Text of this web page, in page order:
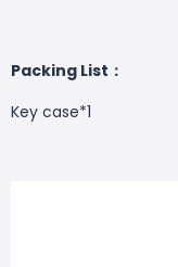
Packing List：
Key case*1